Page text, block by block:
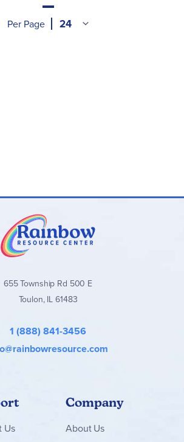
Per Page
655 Township Rd 500 E
Toulon, IL 61483
1 (888) 841-3456
Us
Company
About Us